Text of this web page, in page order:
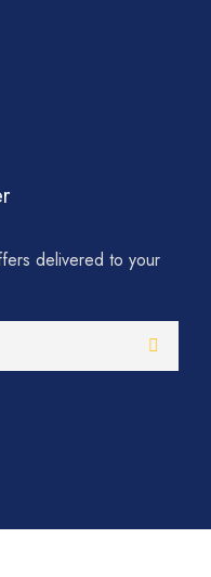
delivered to your